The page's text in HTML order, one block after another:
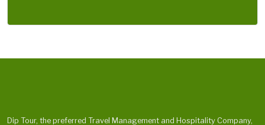
Dip Tour, the preferred Travel Management and Hospitality Company,